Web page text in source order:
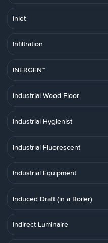
Inlet
Infiltration
INERGEN™
Industrial Wood Floor
Industrial Hygienist
Industrial Fluorescent
Industrial Equipment
Induced Draft (in a Boiler)
Indirect Luminaire